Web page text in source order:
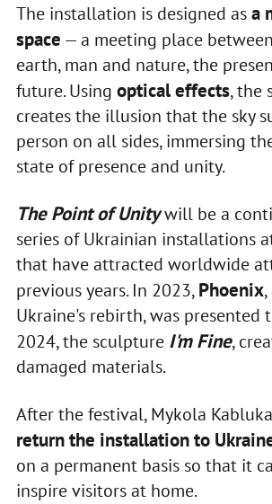
The installation is designed asa
space — a meeting place
earth, man and nature, the
future. Using optical effects, the
creates the illusion that the sky
person on all sides, immersing
state of presence and unity.
The Point of Unitywill be a
series of Ukrainian installations
that have attracted worldwide
previous years. In 2023,Phoenix
Ukraine's rebirth, was presented
2024, the sculpture I'm Fine,
damaged materials.
After the festival, Mykola
return the installation to
on a permanent basis so that it
inspire visitors at home.